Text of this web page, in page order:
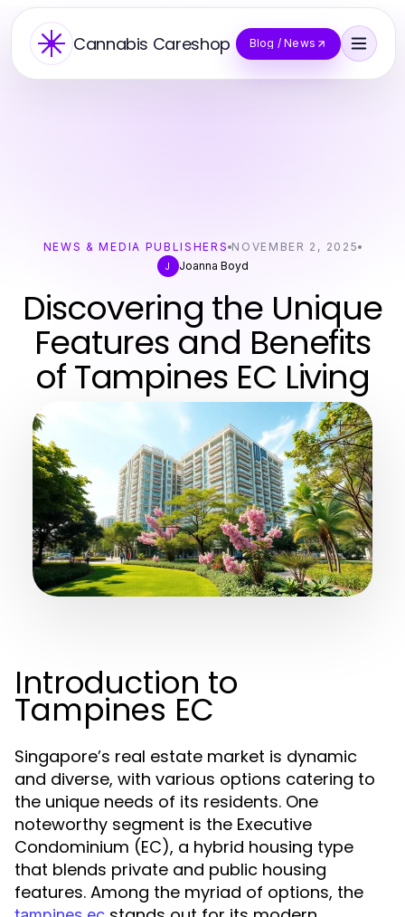
Cannabis Careshop Blog / News
NEWS & MEDIA PUBLISHERS NOVEMBER 2, 2025
J
Joanna Boyd
Discovering the Unique
Features and Benefits
of Tampines EC Living
Introduction to
Tampines EC
Singapore’s real estate market is dynamic
and diverse, with various options catering to
the unique needs of its residents. One
noteworthy segment is the Executive
Condominium (EC), a hybrid housing type
that blends private and public housing
features. Among the myriad of options, the